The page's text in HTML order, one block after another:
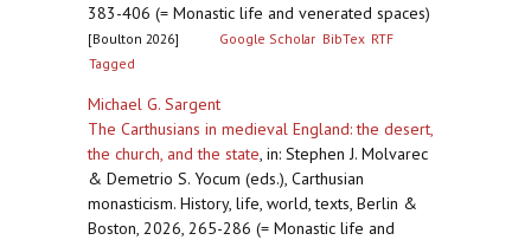
383-406 (= Monastic life and venerated spaces)
[Boulton 2026] Google Scholar BibTex RTF
Tagged
Michael G. Sargent
The Carthusians in medieval England: the desert,
the church, and the state, in: Stephen J. Molvarec
& Demetrio S. Yocum (eds.), Carthusian
monasticism. History, life, world, texts, Berlin &
Boston, 2026, 265-286 (= Monastic life and